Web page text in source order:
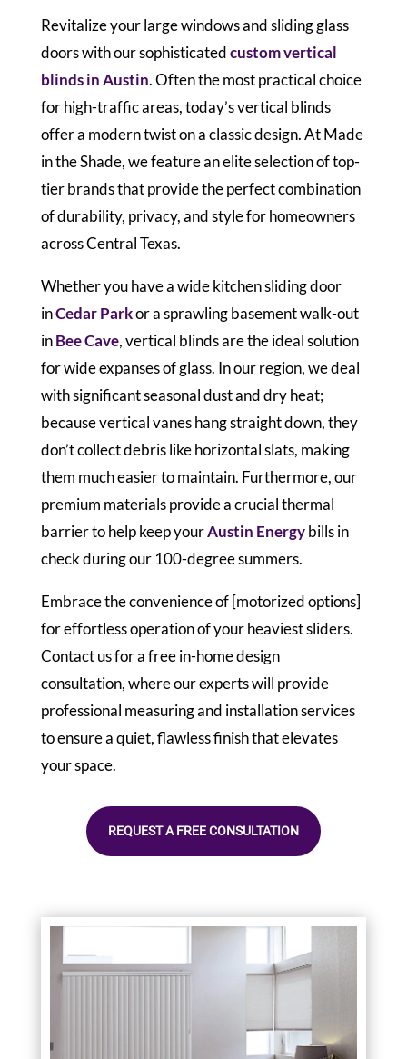
Revitalize your large windows and sliding glass
doors with our sophisticatedcustom vertical
blinds in Austin. Often the most practical choice
for high-traffic areas, today’s vertical blinds
offer a modern twist on a classic design. At Made
in the Shade, we feature an elite selection of top-
tier brands that provide the perfect combination
of durability, privacy, and style for homeowners
across Central Texas.
Whether you have a wide kitchen sliding door
inCedar Parkor a sprawling basement walk-out
inBee Cave, vertical blinds are the ideal solution
for wide expanses of glass. In our region, we deal
with significant seasonal dust and dry heat;
because vertical vanes hang straight down, they
don’t collect debris like horizontal slats, making
them much easier to maintain. Furthermore, our
premium materials provide a crucial thermal
barrier to help keep yourAustin Energybills in
check during our 100-degree summers.
Embrace the convenience of [motorized options]
for effortless operation of your heaviest sliders.
Contact us for a free in-home design
consultation, where our experts will provide
professional measuring and installation services
to ensure a quiet, flawless finish that elevates
your space.
REQUEST A FREE CONSULTATION